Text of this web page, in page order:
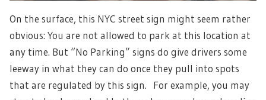
On the surface, this NYC street sign might seem rather
obvious: You are not allowed to park at this location at
any time. But “No Parking” signs do give drivers some
leeway in what they can do once they pull into spots
that are regulated by this sign. For example, you may